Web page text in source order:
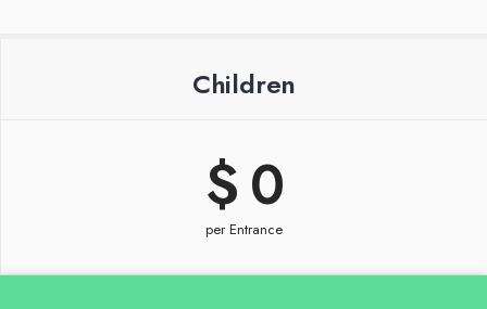
Children
per Entrance
$ 0